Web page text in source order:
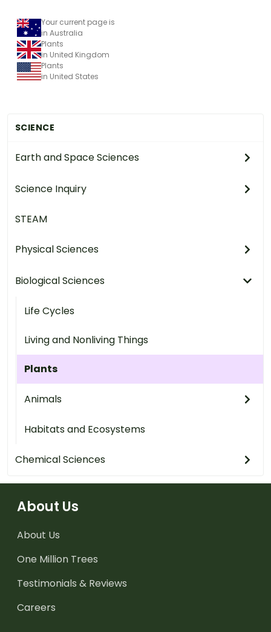
SCIENCE
Earth and Space Sciences
Science Inquiry
STEAM
Physical Sciences
Biological Sciences
Life Cycles
Living and Nonliving Things
Plants
Animals
Habitats and Ecosystems
Chemical Sciences
Your current page is
in Australia
Plants
in United Kingdom
Plants
in United States
About Us
About Us
One Million Trees
Testimonials & Reviews
Careers